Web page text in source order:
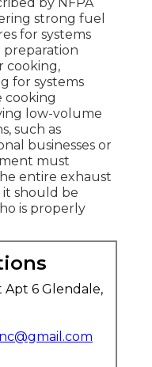
strong fuel
for systems
cooking,
for systems
cooking
low-volume
such as
businesses or
must
entire exhaust
should be
is properly
Apt 6 Glendale,